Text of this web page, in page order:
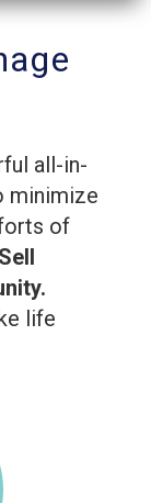
all-in-
minimize
of
life